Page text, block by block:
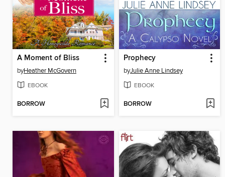
A Moment of Bliss
byHeather McGovern
EBOOK
BORROW
Prophecy
byJulie Anne Lindsey
EBOOK
BORROW